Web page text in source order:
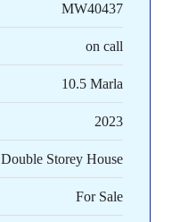
MW40437
on call
10.5 Marla
2023
Double Storey House
For Sale